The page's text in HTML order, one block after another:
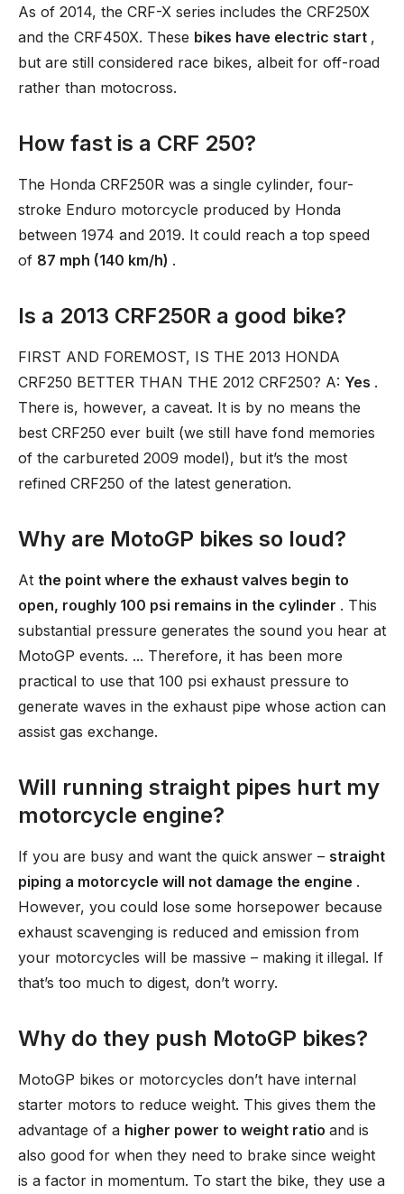
As of 2014, the CRF-X series includes the CRF250X
and the CRF450X. These bikes have electric start ,
but are still considered race bikes, albeit for off-road
rather than motocross.
How fast is a CRF 250?
The Honda CRF250R was a single cylinder, four-
stroke Enduro motorcycle produced by Honda
between 1974 and 2019. It could reach a top speed
of 87 mph (140 km/h) .
Is a 2013 CRF250R a good bike?
FIRST AND FOREMOST, IS THE 2013 HONDA
CRF250 BETTER THAN THE 2012 CRF250? A: Yes .
There is, however, a caveat. It is by no means the
best CRF250 ever built (we still have fond memories
of the carbureted 2009 model), but it’s the most
refined CRF250 of the latest generation.
Why are MotoGP bikes so loud?
At the point where the exhaust valves begin to
open, roughly 100 psi remains in the cylinder . This
substantial pressure generates the sound you hear at
MotoGP events. ... Therefore, it has been more
practical to use that 100 psi exhaust pressure to
generate waves in the exhaust pipe whose action can
assist gas exchange.
Will running straight pipes hurt my
motorcycle engine?
If you are busy and want the quick answer – straight
piping a motorcycle will not damage the engine .
However, you could lose some horsepower because
exhaust scavenging is reduced and emission from
your motorcycles will be massive – making it illegal. If
that’s too much to digest, don’t worry.
Why do they push MotoGP bikes?
MotoGP bikes or motorcycles don’t have internal
starter motors to reduce weight. This gives them the
advantage of a higher power to weight ratio and is
also good for when they need to brake since weight
is a factor in momentum. To start the bike, they use a